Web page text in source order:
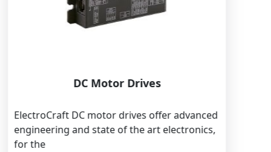
DC Motor Drives
ElectroCraft DC motor drives offer advanced
engineering and state of the art electronics,
for the